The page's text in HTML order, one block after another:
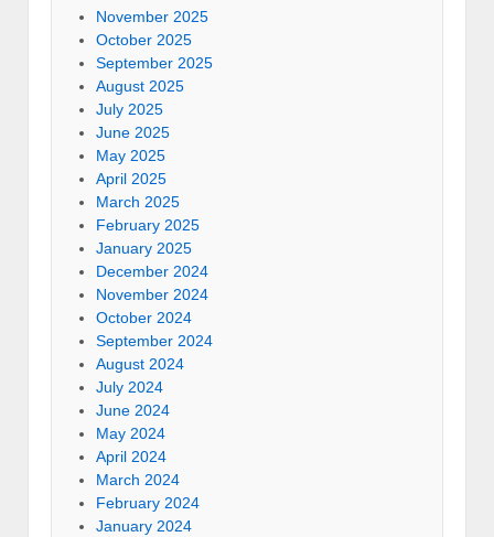
November 2025
October 2025
September 2025
August 2025
July 2025
June 2025
May 2025
April 2025
March 2025
February 2025
January 2025
December 2024
November 2024
October 2024
September 2024
August 2024
July 2024
June 2024
May 2024
April 2024
March 2024
February 2024
January 2024